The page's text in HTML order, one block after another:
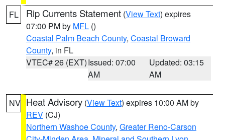
FL Rip Currents Statement (View Text) expires
07:00 PM by MFL ()
Coastal Palm Beach County, Coastal Broward
County, in FL
VTEC# 26 (EXT)Issued: 07:00
AM
Updated: 03:15
AM
NV Heat Advisory (View Text) expires 10:00 AM by
REV (CJ)
Northern Washoe County, Greater Reno-Carson